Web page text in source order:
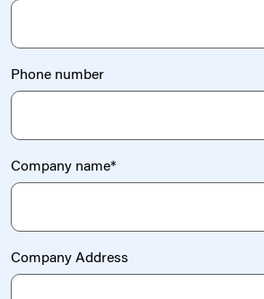
Phone number
Company name*
Company Address